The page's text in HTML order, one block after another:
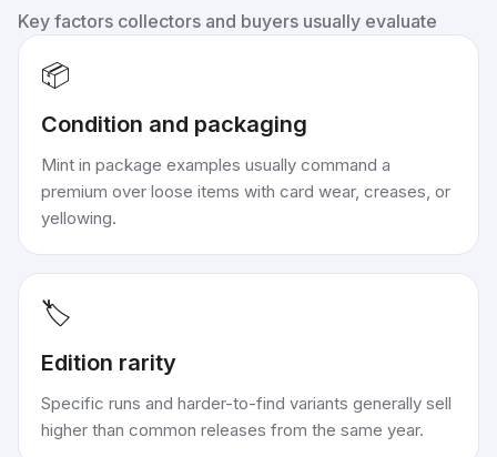
Key factors collectors and buyers usually evaluate
📦
Condition and packaging
Mint in package examples usually command a
premium over loose items with card wear, creases, or
yellowing.
🏷️
Edition rarity
Specific runs and harder-to-find variants generally sell
higher than common releases from the same year.